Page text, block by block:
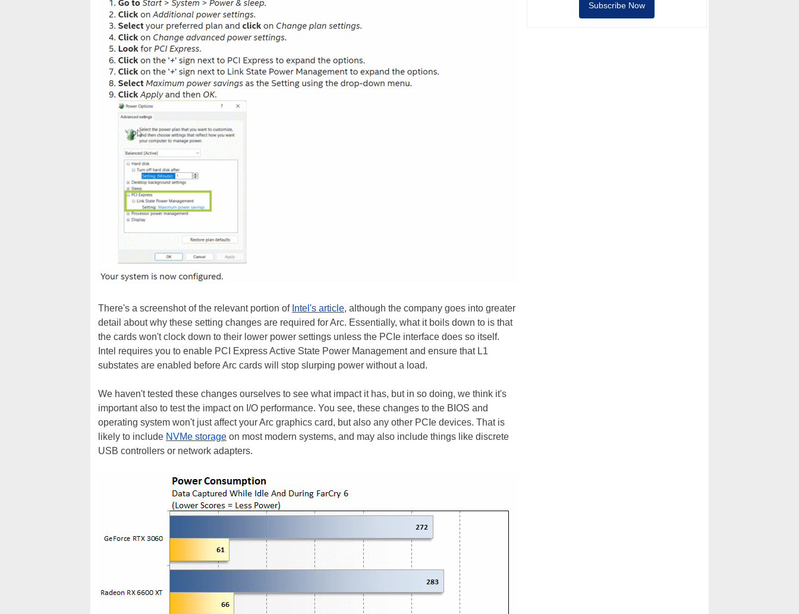
There's a screenshot of the relevant portion of Intel's article, although the company goes into greater
detail about why these setting changes are required for Arc. Essentially, what it boils down to is that
the cards won't clock down to their lower power settings unless the PCIe interface does so itself.
Intel requires you to enable PCI Express Active State Power Management and ensure that L1
substates are enabled before Arc cards will stop slurping power without a load.
We haven't tested these changes ourselves to see what impact it has, but in so doing, we think it's
important also to test the impact on I/O performance. You see, these changes to the BIOS and
operating system won't just affect your Arc graphics card, but also any other PCIe devices. That is
likely to include NVMe storage on most modern systems, and may also include things like discrete
USB controllers or network adapters.
Subscribe Now